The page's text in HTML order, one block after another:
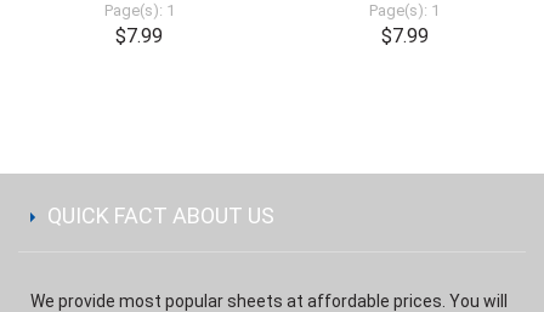
Page(s): 1
$7.99
Page(s): 1
$7.99
QUICK FACT ABOUT US
We provide most popular sheets at affordable prices. You will